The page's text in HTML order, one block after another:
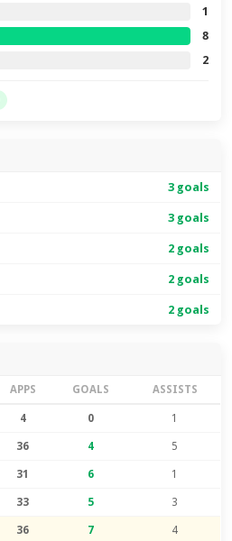
1
8
2
3 goals
3 goals
2 goals
2 goals
2 goals
APPS GOALS ASSISTS
4 0 1
36 4 5
31 6 1
33 5 3
36 7 4